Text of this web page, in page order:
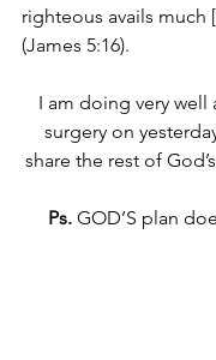
righteous avails much
(James 5:16).
I am doing very well
surgery on
share the rest of
Ps. GOD’S plan